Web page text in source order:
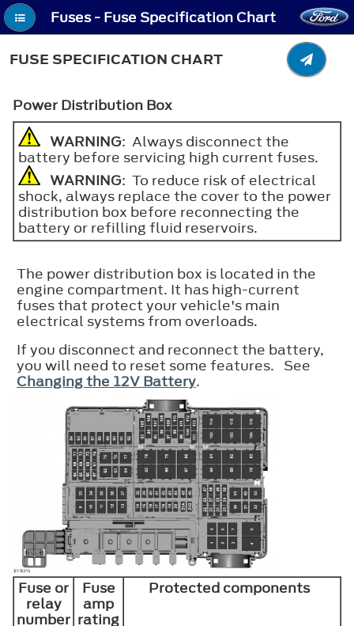
Fuses - Fuse Specification Chart
FUSE SPECIFICATION CHART
Power Distribution Box
WARNING: Always disconnect the
battery before servicing high current fuses.
WARNING: To reduce risk of electrical
shock, always replace the cover to the power
distribution box before reconnecting the
battery or refilling fluid reservoirs.
The power distribution box is located in the
engine compartment. It has high-current
fuses that protect your vehicle's main
electrical systems from overloads.
If you disconnect and reconnect the battery,
you will need to reset some features. See
Changing the 12V Battery.
Fuse or
relay
number
Fuse
amp
rating
Protected components